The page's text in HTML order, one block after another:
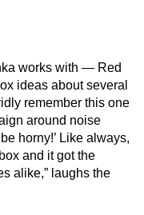
works with — Red
ideas about several
remember this one
around noise
horny!’ Like always,
and it got the
alike,” laughs the